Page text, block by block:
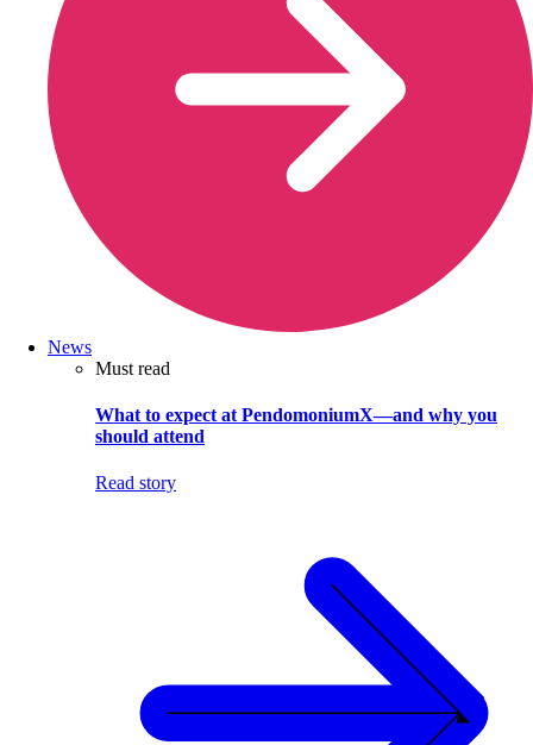
News
Must read
What to expect at PendomoniumX—and why you
should attend
Read story